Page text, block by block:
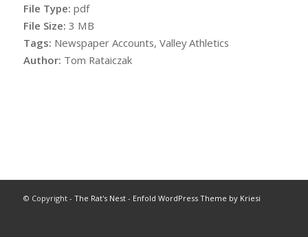
File Type: pdf
File Size: 3 MB
Tags: Newspaper Accounts, Valley Athletics
Author: Tom Rataiczak
© Copyright - The Rat's Nest- Enfold WordPress Theme by Kriesi